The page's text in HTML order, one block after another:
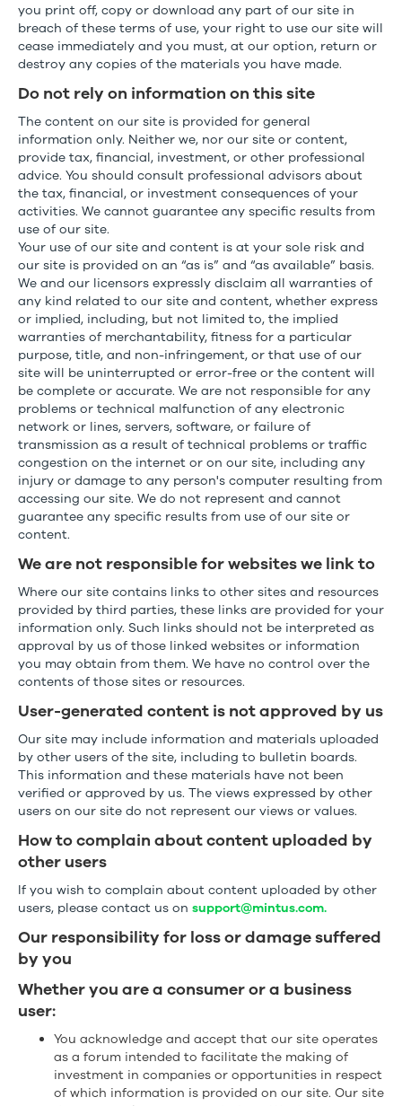
you print off, copy or download any part of our site in
breach of these terms of use, your right to use our site will
cease immediately and you must, at our option, return or
destroy any copies of the materials you have made.
Do not rely on information on this site
The content on our site is provided for general
information only. Neither we, nor our site or content,
provide tax, financial, investment, or other professional
advice. You should consult professional advisors about
the tax, financial, or investment consequences of your
activities. We cannot guarantee any specific results from
use of our site.
Your use of our site and content is at your sole risk and
our site is provided on an “as is” and “as available” basis.
We and our licensors expressly disclaim all warranties of
any kind related to our site and content, whether express
or implied, including, but not limited to, the implied
warranties of merchantability, fitness for a particular
purpose, title, and non-infringement, or that use of our
site will be uninterrupted or error-free or the content will
be complete or accurate. We are not responsible for any
problems or technical malfunction of any electronic
network or lines, servers, software, or failure of
transmission as a result of technical problems or traffic
congestion on the internet or on our site, including any
injury or damage to any person's computer resulting from
accessing our site. We do not represent and cannot
guarantee any specific results from use of our site or
content.
We are not responsible for websites we link to
Where our site contains links to other sites and resources
provided by third parties, these links are provided for your
information only. Such links should not be interpreted as
approval by us of those linked websites or information
you may obtain from them. We have no control over the
contents of those sites or resources.
User-generated content is not approved by us
Our site may include information and materials uploaded
by other users of the site, including to bulletin boards.
This information and these materials have not been
verified or approved by us. The views expressed by other
users on our site do not represent our views or values.
How to complain about content uploaded by
other users
If you wish to complain about content uploaded by other
users, please contact us on support@mintus.com.
Our responsibility for loss or damage suffered
by you
Whether you are a consumer or a business
user:
You acknowledge and accept that our site operates
as a forum intended to facilitate the making of
investment in companies or opportunities in respect
of which information is provided on our site. Our site